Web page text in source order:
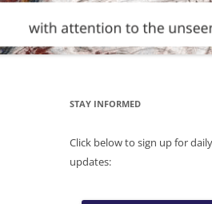
STAY INFORMED
Click below to sign up for
updates: